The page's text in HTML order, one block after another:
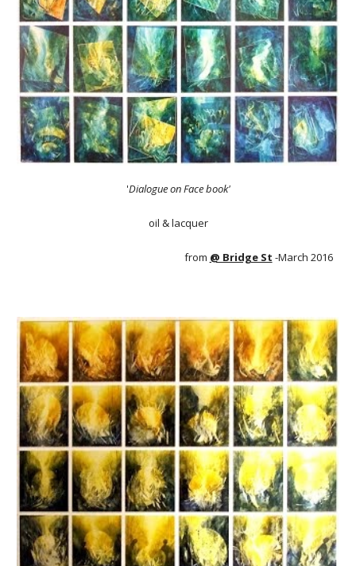
'Dialogue on Face book'
oil & lacquer
from @ Bridge St -March 2016